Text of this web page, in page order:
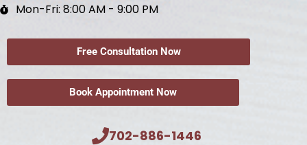
Mon-Fri: 8:00 AM - 9:00 PM
Free Consultation Now
Book Appointment Now
702-886-1446